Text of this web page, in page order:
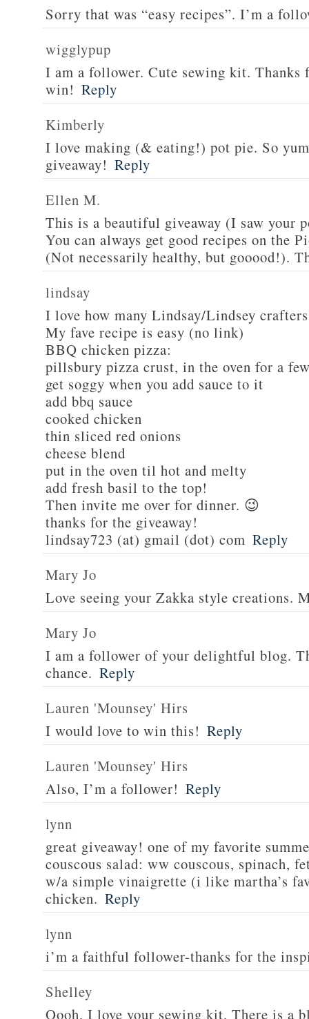
Sorry that was “easy recipes”. I’m a
wigglypup
I am a follower. Cute sewing kit. Thanks
win! Reply
Kimberly
I love making (& eating!) pot pie. So
giveaway! Reply
Ellen M.
This is a beautiful giveaway (I saw your
You can always get good recipes on the
(Not necessarily healthy, but gooood!).
lindsay
I love how many Lindsay/Lindsey
My fave recipe is easy (no link)
BBQ chicken pizza:
pillsbury pizza crust, in the oven for a
get soggy when you add sauce to it
add bbq sauce
cooked chicken
thin sliced red onions
cheese blend
put in the oven til hot and melty
add fresh basil to the top!
Then invite me over for dinner. 😉
thanks for the giveaway!
lindsay723 (at) gmail (dot) com Reply
Mary Jo
Love seeing your Zakka style creations.
Mary Jo
I am a follower of your delightful blog.
chance. Reply
Lauren 'Mounsey' Hirs
I would love to win this! Reply
Lauren 'Mounsey' Hirs
Also, I’m a follower! Reply
lynn
great giveaway! one of my favorite
couscous salad: ww couscous, spinach,
w/a simple vinaigrette (i like martha’s
chicken. Reply
lynn
i’m a faithful follower-thanks for the
Shelley
Oooh, I love your sewing kit. There is a